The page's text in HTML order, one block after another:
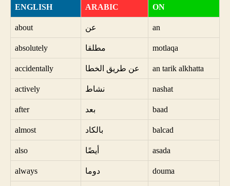
ENGLISH ARABIC
ON
about عن an
absolutely مطلقا motlaqa
accidentally عن طريق الخطا an tarik alkhatta
actively نشاط nashat
after بعد baad
almost بالكاد balcad
also أيضًا asada
always دوما douma